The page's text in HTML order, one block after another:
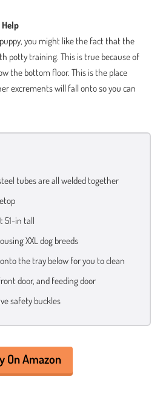
you might like the fact that the
potty training. This is true because of
the bottom floor. This is the place
excrements will fall onto so you can
tubes are all welded together
51-in tall
XXL dog breeds
the tray below for you to clean
door, and feeding door
safety buckles
On Amazon